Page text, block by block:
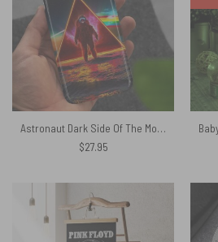
Astronaut Dark Side Of The Moon Pink Floyd Phone Case
$27.95